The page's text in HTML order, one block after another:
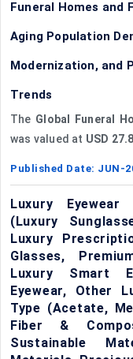
Funeral Homes and
Aging Population
Modernization, and
Trends
The Global Funeral
was valued at USD
Published Date: JUN-
Luxury
(Luxury
Luxury
Glasses,
Luxury Smart
Eyewear, Other
Type (Acetate,
Fiber &
Sustainable